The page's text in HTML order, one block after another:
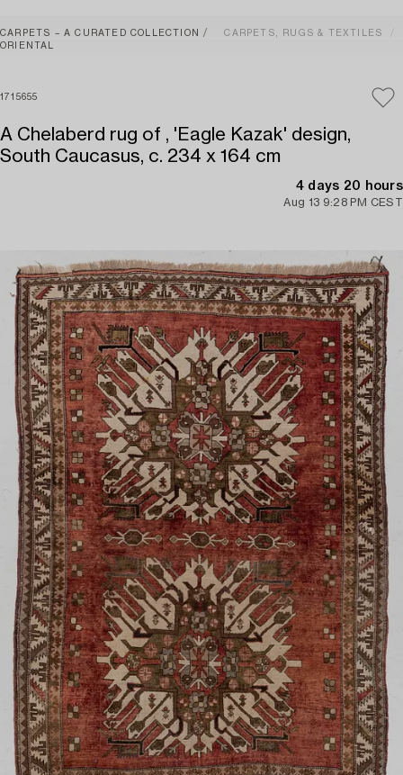
CARPETS – A CURATED COLLECTION
CARPETS, RUGS & TEXTILES
ORIENTAL
1715655
A Chelaberd rug of , 'Eagle Kazak' design,
South Caucasus, c. 234 x 164 cm
4 days 20 hours
Aug 13 9:28 PM CEST